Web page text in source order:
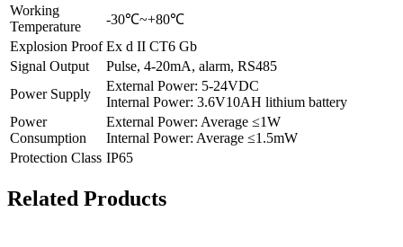
Working
Temperature
-30℃~+80℃
Explosion Proof Ex d II CT6 Gb
Signal Output
Pulse, 4-20mA, alarm, RS485
Power Supply
External Power: 5-24VDC
Internal Power: 3.6V10AH lithium battery
Power
Consumption
External Power: Average ≤1W
Internal Power: Average ≤1.5mW
Protection Class IP65
Related Products